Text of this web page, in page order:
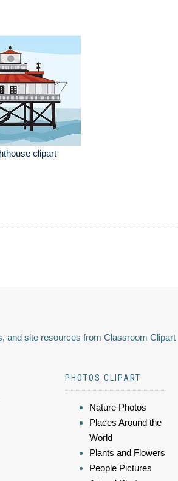
clipart
and site resources from Classroom Clipart
PHOTOS CLIPART
Nature Photos
Places Around the
World
Plants and Flowers
People Pictures